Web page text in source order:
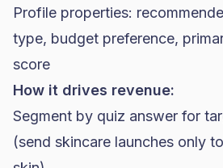
Profile properties:
type, budget preference,
score
How it drives revenue:
Segment by quiz answer for
(send skincare launches only